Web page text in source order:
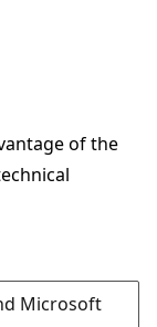
of the
Microsoft